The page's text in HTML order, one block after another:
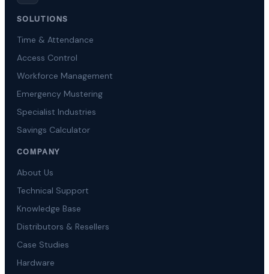
SOLUTIONS
Time & Attendance
Access Control
Workforce Management
Emergency Mustering
Specialist Industries
Savings Calculator
COMPANY
About Us
Technical Support
Knowledge Base
Distributors & Resellers
Case Studies
Hardware